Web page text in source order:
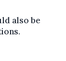
also be